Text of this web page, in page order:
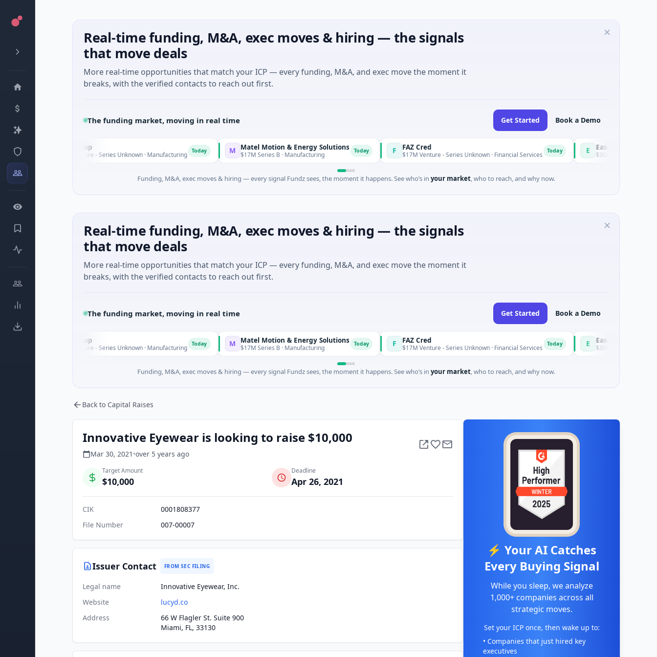
Real-time funding, M&A, exec moves & hiring — the signals
that move deals
More real-time opportunities that match your ICP — every funding, M&A, and exec move the moment it
breaks, with the verified contacts to reach out first.
The funding market, moving in real time Get Started Book a Demo
AEM Group
$21M Venture - Series Unknown · Manufacturing M Matel Motion & Energy Solutions
$17M Series B · Manufacturing Today F FAZ Cred
$17M Venture - Series Unknown · Financial Services E Easebuzz
$30M Venture - Series Unknown ·
Funding, M&A, exec moves & hiring — every signal Fundz sees, the moment it happens. See who’s in your market, who to reach, and why now.
Real-time funding, M&A, exec moves & hiring — the signals
that move deals
More real-time opportunities that match your ICP — every funding, M&A, and exec move the moment it
breaks, with the verified contacts to reach out first.
The funding market, moving in real time Get Started Book a Demo
$21M Venture - Series Unknown · Manufacturing M Matel Motion & Energy Solutions
$17M Series B · Manufacturing Today F FAZ Cred
$17M Venture - Series Unknown · Financial Services E Easebuzz
$30M Venture - Series Unknown ·
Funding, M&A, exec moves & hiring — every signal Fundz sees, the moment it happens. See who’s in your market, who to reach, and why now.
Back to Capital Raises
Innovative Eyewear is looking to raise $10,000
Mar 30, 2021 •over 5 years ago
Target Amount
$10,000
Deadline
Apr 26, 2021
CIK
0001808377
File Number
007-00007
Issuer Contact FROM SEC FILING
Legal name
Innovative Eyewear, Inc.
Website
lucyd.co
Address
66 W Flagler St. Suite 900
Miami, FL, 33130
⚡ Your AI Catches
Every Buying Signal
While you sleep, we analyze
1,000+ companies across all
strategic moves.
Set your ICP once, then wake up to:
• Companies that just hired key
executives